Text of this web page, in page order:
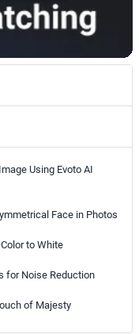
Using Evoto AI
Face in Photos
to White
for Noise Reduction
of Majesty